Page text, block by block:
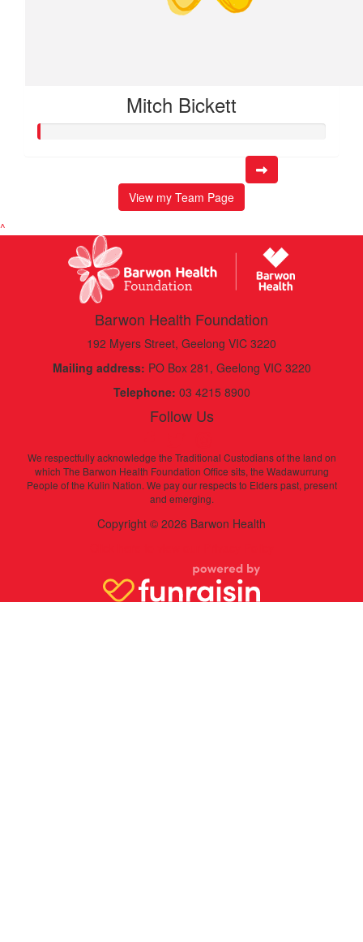
Mitch Bickett
View my Team Page
^
Barwon Health Foundation
192 Myers Street, Geelong VIC 3220
Mailing address: PO Box 281, Geelong VIC 3220
Telephone: 03 4215 8900
Follow Us
We respectfully acknowledge the Traditional Custodians of the land on
which The Barwon Health Foundation Office sits, the Wadawurrung
People of the Kulin Nation. We pay our respects to Elders past, present
and emerging.
Copyright © 2026 Barwon Health